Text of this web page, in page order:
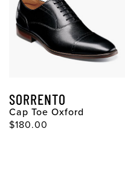
SORRENTO
Cap Toe Oxford
$180.00